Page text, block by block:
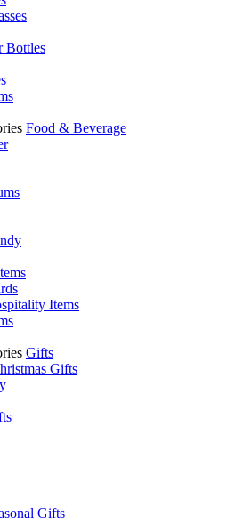
Bottles
Food & Beverage
Items
Gifts
Gifts
Gifts